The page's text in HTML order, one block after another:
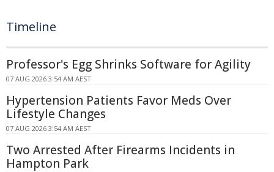
Timeline
Professor's Egg Shrinks Software for Agility
07 AUG 2026 3:54 AM AEST
Hypertension Patients Favor Meds Over
Lifestyle Changes
07 AUG 2026 3:54 AM AEST
Two Arrested After Firearms Incidents in
Hampton Park